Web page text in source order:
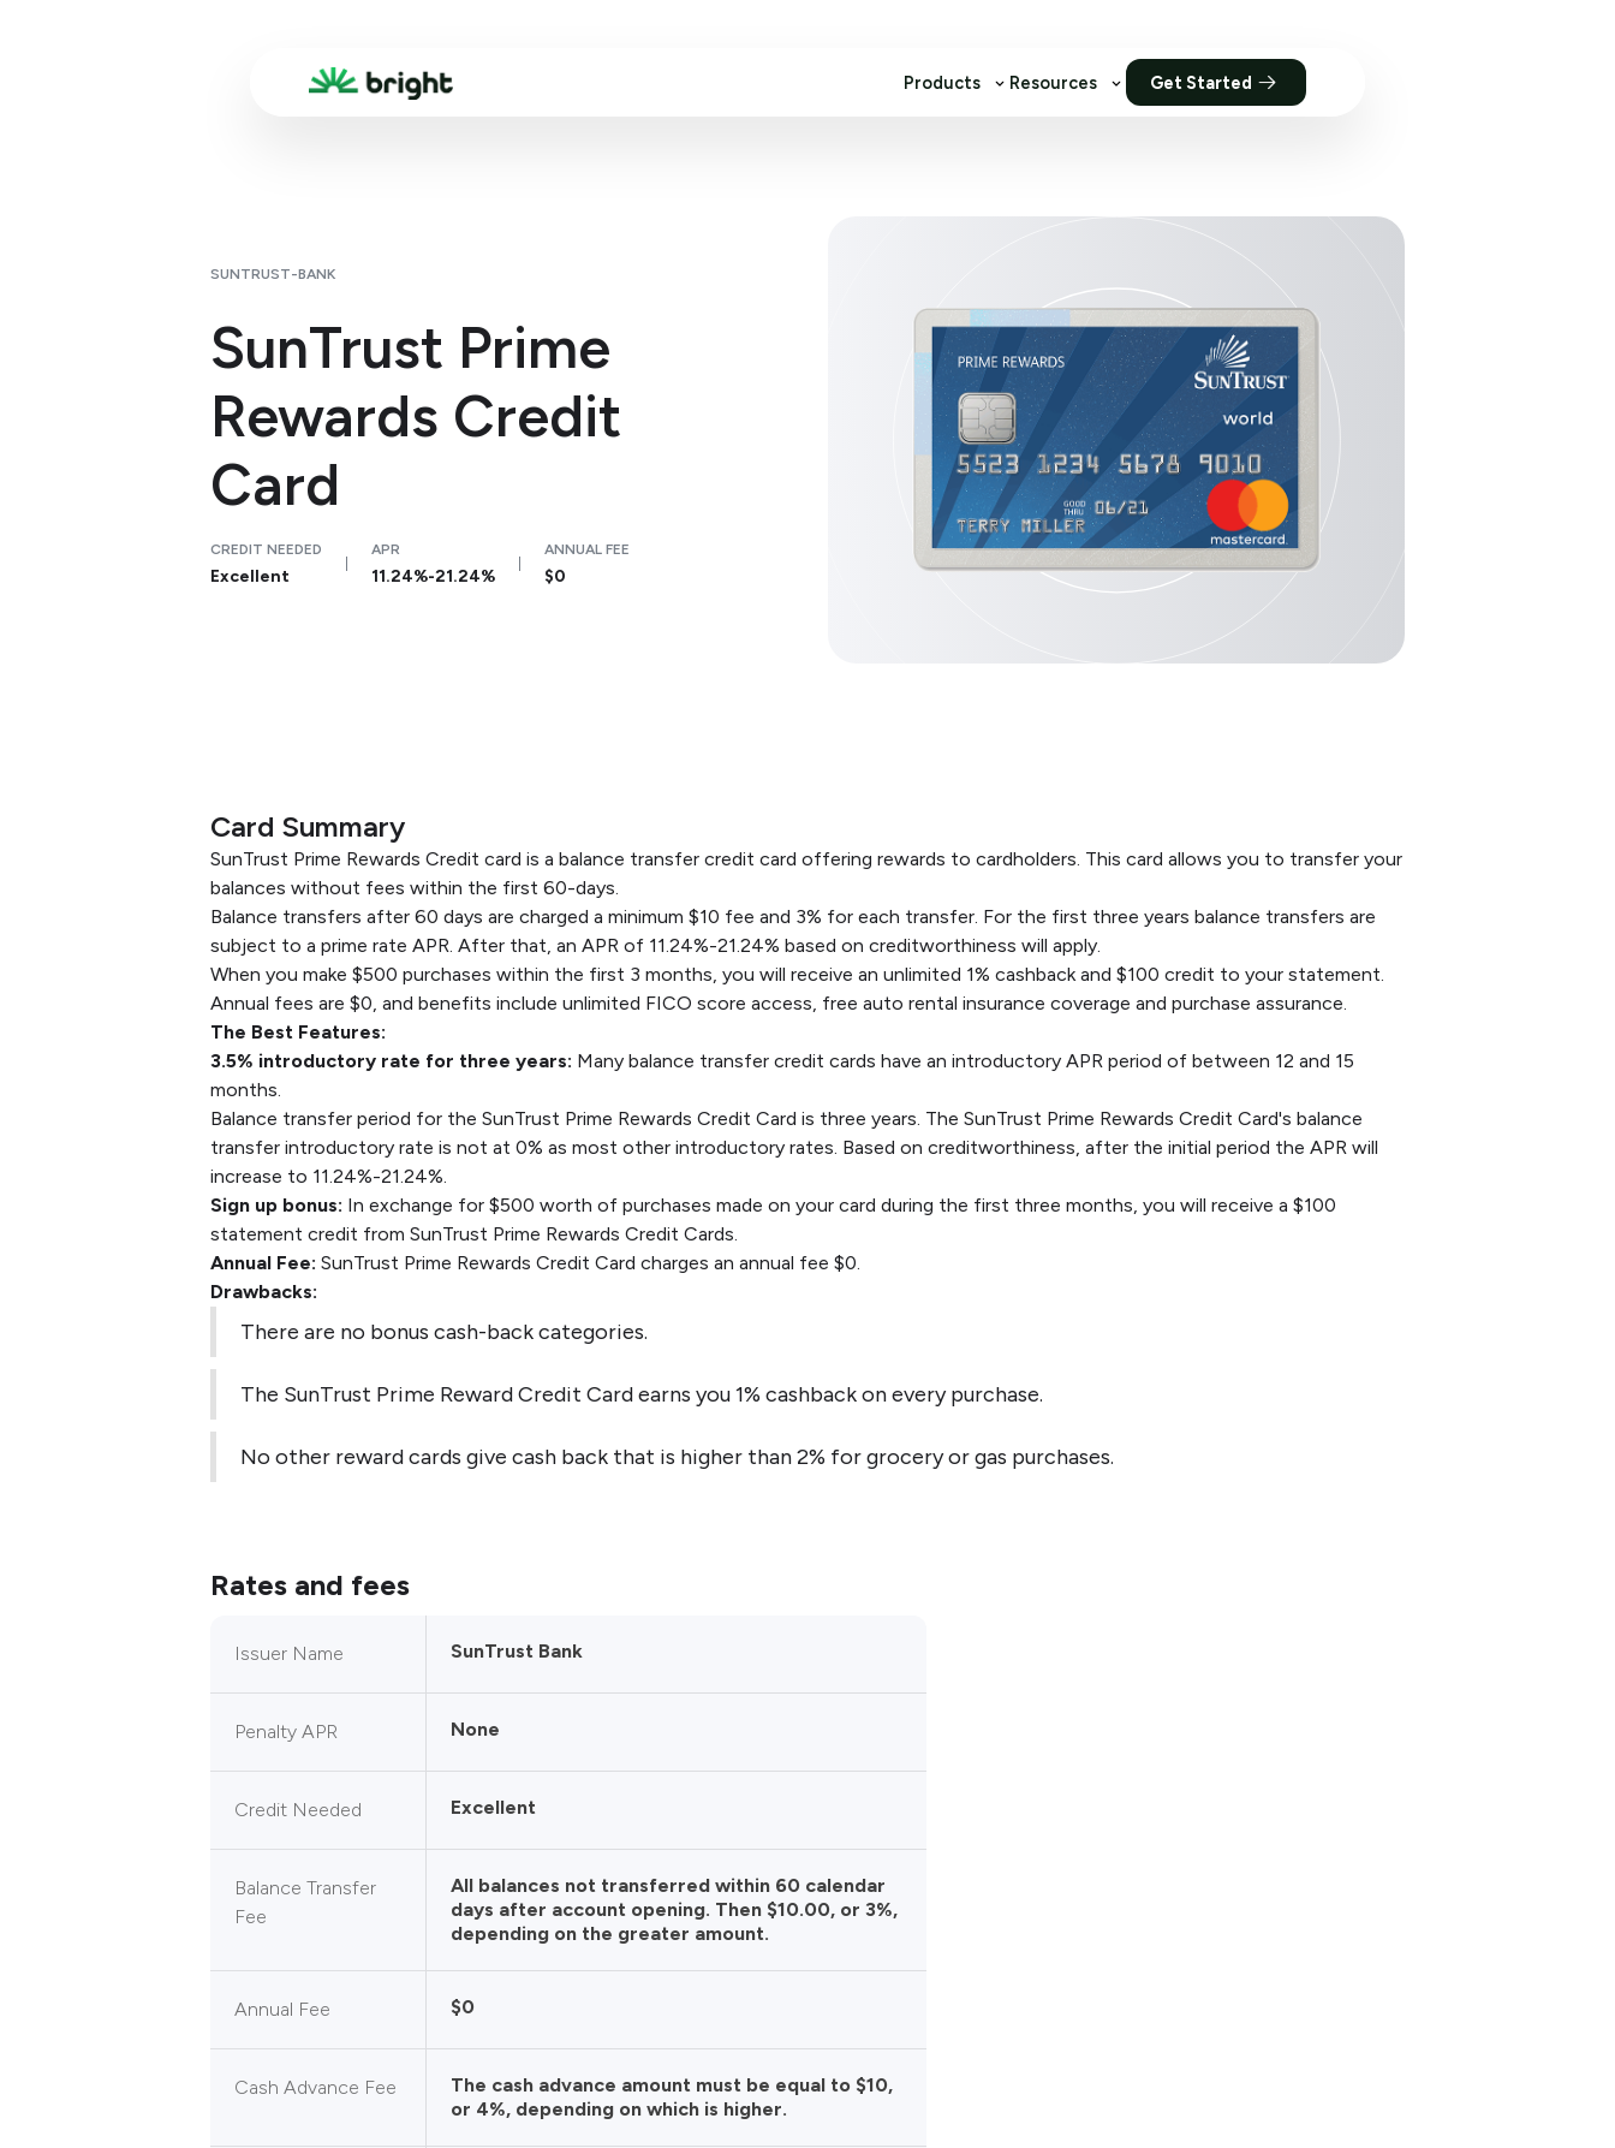
Products Resources Get Started
SUNTRUST-BANK
SunTrust Prime
Rewards Credit
Card
CREDIT NEEDED
Excellent
APR
11.24%-21.24%
ANNUAL FEE
$0
Card Summary
SunTrust Prime Rewards Credit card is a balance transfer credit card offering rewards to cardholders. This card allows you to transfer your
balances without fees within the first 60-days.
Balance transfers after 60 days are charged a minimum $10 fee and 3% for each transfer. For the first three years balance transfers are
subject to a prime rate APR. After that, an APR of 11.24%-21.24% based on creditworthiness will apply.
When you make $500 purchases within the first 3 months, you will receive an unlimited 1% cashback and $100 credit to your statement.
Annual fees are $0, and benefits include unlimited FICO score access, free auto rental insurance coverage and purchase assurance.
The Best Features:
3.5% introductory rate for three years: Many balance transfer credit cards have an introductory APR period of between 12 and 15
months.
Balance transfer period for the SunTrust Prime Rewards Credit Card is three years. The SunTrust Prime Rewards Credit Card's balance
transfer introductory rate is not at 0% as most other introductory rates. Based on creditworthiness, after the initial period the APR will
increase to 11.24%-21.24%.
Sign up bonus: In exchange for $500 worth of purchases made on your card during the first three months, you will receive a $100
statement credit from SunTrust Prime Rewards Credit Cards.
Annual Fee: SunTrust Prime Rewards Credit Card charges an annual fee $0.
Drawbacks:
There are no bonus cash-back categories.
The SunTrust Prime Reward Credit Card earns you 1% cashback on every purchase.
No other reward cards give cash back that is higher than 2% for grocery or gas purchases.
Rates and fees
Issuer Name SunTrust Bank
Penalty APR None
Credit Needed Excellent
Balance Transfer
Fee
All balances not transferred within 60 calendar
days after account opening. Then $10.00, or 3%,
depending on the greater amount.
Annual Fee $0
Cash Advance Fee
The cash advance amount must be equal to $10,
or 4%, depending on which is higher.